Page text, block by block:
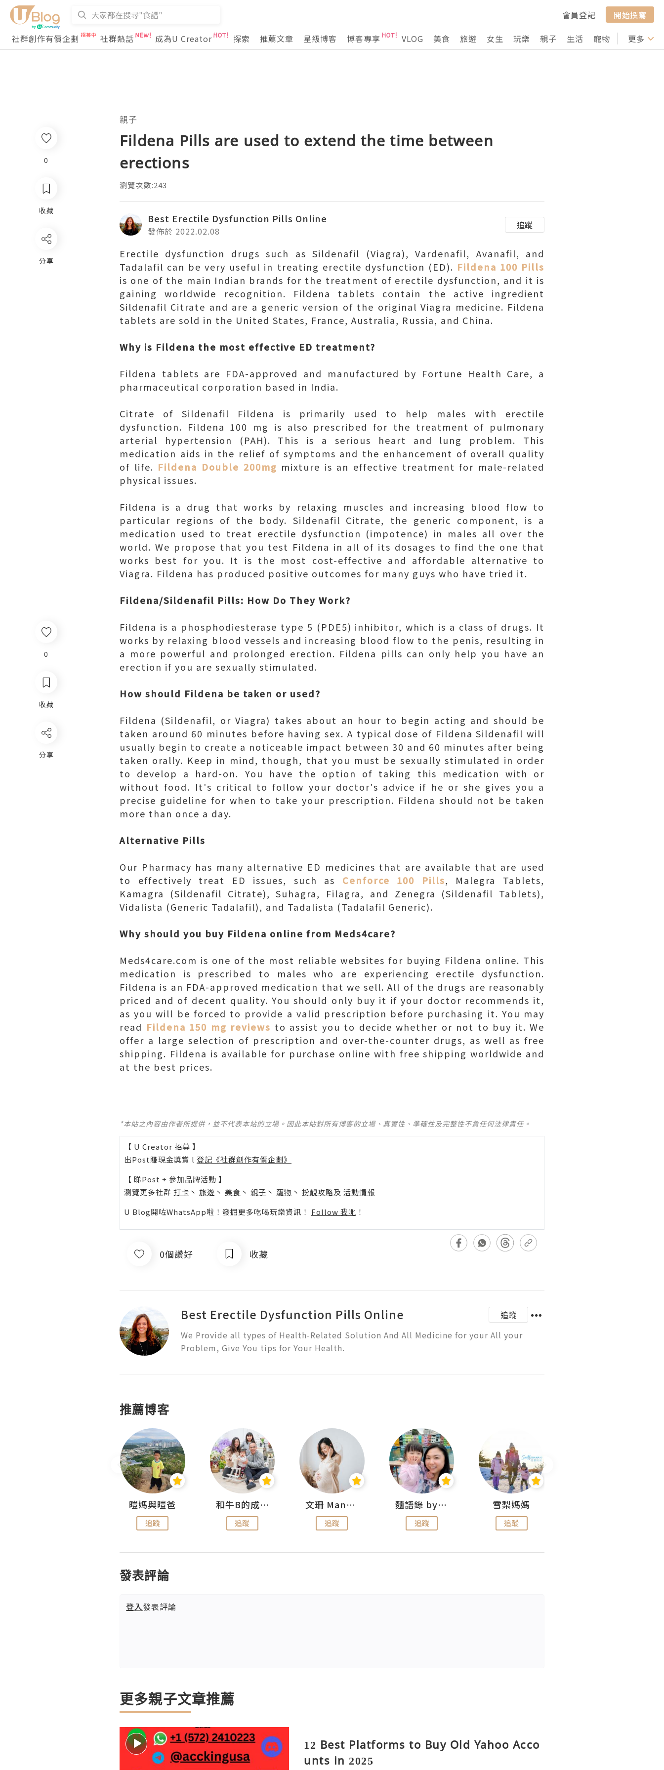
會員登記
開始撰寫
社群創作有價企劃
社群熱話 成為U Creator 探索 推薦文章 星級博客 博客專享 VLOG 美食 旅遊 女生 玩樂 親子 生活 寵物 行山 打卡
更多
0
收藏
分享
親子
Fildena Pills are used to extend the time between
erections
瀏覽次數:243
Best Erectile Dysfunction Pills Online
發佈於 2022.02.08
追蹤
Erectile dysfunction drugs such as Sildenafil (Viagra), Vardenafil, Avanafil, and
Tadalafil can be very useful in treating erectile dysfunction (ED). Fildena 100 Pills
is one of the main Indian brands for the treatment of erectile dysfunction, and it is
gaining worldwide recognition. Fildena tablets contain the active ingredient
Sildenafil Citrate and are a generic version of the original Viagra medicine. Fildena
tablets are sold in the United States, France, Australia, Russia, and China.
Why is Fildena the most effective ED treatment?
Fildena tablets are FDA-approved and manufactured by Fortune Health Care, a
pharmaceutical corporation based in India.
Citrate of Sildenafil Fildena is primarily used to help males with erectile
dysfunction. Fildena 100 mg is also prescribed for the treatment of pulmonary
arterial hypertension (PAH). This is a serious heart and lung problem. This
medication aids in the relief of symptoms and the enhancement of overall quality
of life. Fildena Double 200mg mixture is an effective treatment for male-related
physical issues.
Fildena is a drug that works by relaxing muscles and increasing blood flow to
particular regions of the body. Sildenafil Citrate, the generic component, is a
medication used to treat erectile dysfunction (impotence) in males all over the
world. We propose that you test Fildena in all of its dosages to find the one that
works best for you. It is the most cost-effective and affordable alternative to
Viagra. Fildena has produced positive outcomes for many guys who have tried it.
Fildena/Sildenafil Pills: How Do They Work?
Fildena is a phosphodiesterase type 5 (PDE5) inhibitor, which is a class of drugs. It
works by relaxing blood vessels and increasing blood flow to the penis, resulting in
a more powerful and prolonged erection. Fildena pills can only help you have an
erection if you are sexually stimulated.
How should Fildena be taken or used?
Fildena (Sildenafil, or Viagra) takes about an hour to begin acting and should be
taken around 60 minutes before having sex. A typical dose of Fildena Sildenafil will
usually begin to create a noticeable impact between 30 and 60 minutes after being
taken orally. Keep in mind, though, that you must be sexually stimulated in order
to develop a hard-on. You have the option of taking this medication with or
without food. It's critical to follow your doctor's advice if he or she gives you a
precise guideline for when to take your prescription. Fildena should not be taken
more than once a day.
Alternative Pills
Our Pharmacy has many alternative ED medicines that are available that are used
to effectively treat ED issues, such as Cenforce 100 Pills, Malegra Tablets,
Kamagra (Sildenafil Citrate), Suhagra, Filagra, and Zenegra (Sildenafil Tablets),
Vidalista (Generic Tadalafil), and Tadalista (Tadalafil Generic).
Why should you buy Fildena online from Meds4care?
Meds4care.com is one of the most reliable websites for buying Fildena online. This
medication is prescribed to males who are experiencing erectile dysfunction.
Fildena is an FDA-approved medication that we sell. All of the drugs are reasonably
priced and of decent quality. You should only buy it if your doctor recommends it,
as you will be forced to provide a valid prescription before purchasing it. You may
read Fildena 150 mg reviews to assist you to decide whether or not to buy it. We
offer a large selection of prescription and over-the-counter drugs, as well as free
shipping. Fildena is available for purchase online with free shipping worldwide and
at the best prices.
*本站之內容由作者所提供，並不代表本站的立場。因此本站對所有博客的立場、真實性、準確性及完整性不負任何法律責任。
【 U Creator 招募 】
出Post賺現金獎賞 l 登記《社群創作有價企劃》
【 睇Post + 參加品牌活動 】
瀏覽更多社群 打卡 丶 旅遊 丶 美食 丶 親子 丶 寵物 丶 扮靚攻略及 活動情報
U Blog開咗WhatsApp啦！發掘更多吃喝玩樂資訊！ Follow 我哋 ！
0個讚好 收藏
Best Erectile Dysfunction Pills Online
追蹤
We Provide all types of Health-Related Solution And All Medicine for your All your
Problem, Give You tips for Your Health.
推薦博客
暟媽與暟爸
追蹤
和牛B的成長日記
追蹤
文珊 ManShan
追蹤
麵語錄 by Aminn
追蹤
雪梨媽媽
追蹤
發表評論
登入發表評論
更多親子文章推薦
12 Best Platforms to Buy Old Yahoo Acco
unts in 2025
0
收藏
分享